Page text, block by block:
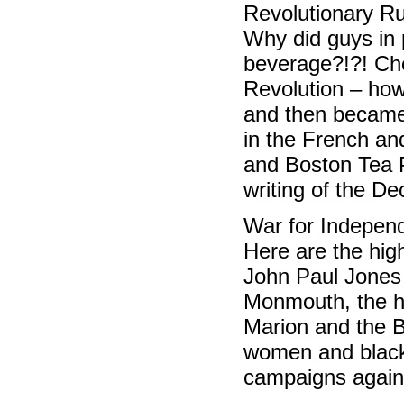
Revolutionary
Why did guys in
beverage?!?!
Revolution –
and then
in the French
and Boston Tea
writing of the
War for
Here are the
John Paul
Monmouth, the
Marion and the
women and
campaigns